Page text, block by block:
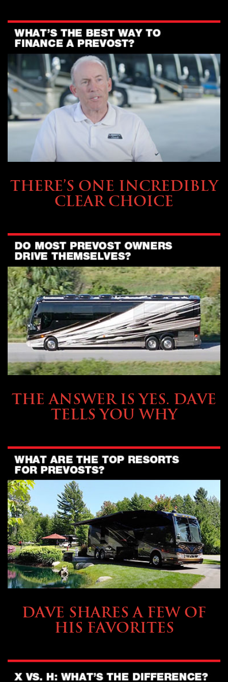
THERE’S ONE INCREDIBLY
CLEAR CHOICE
THE ANSWER IS YES. DAVE
TELLS YOU WHY
DAVE SHARES A FEW OF
HIS FAVORITES